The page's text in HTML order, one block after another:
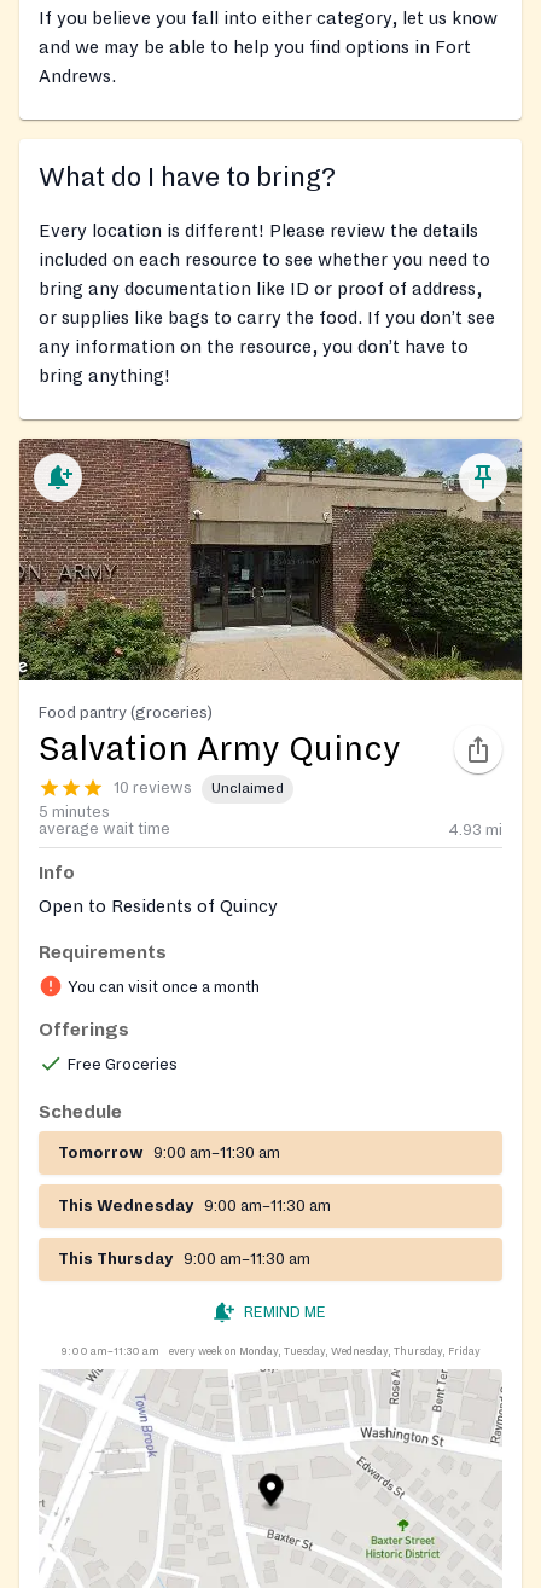
If you believe you fall into either category, let us know
and we may be able to help you find options in Fort
Andrews.
What do I have to bring?
Every location is different! Please review the details
included on each resource to see whether you need to
bring any documentation like ID or proof of address,
or supplies like bags to carry the food. If you don’t see
any information on the resource, you don’t have to
bring anything!
Food pantry (groceries)
Salvation Army Quincy
10 reviews Unclaimed
5 minutes
average wait time
4.93 mi
Info
Open to Residents of Quincy
Requirements
You can visit once a month
Offerings
Free Groceries
Schedule
Tomorrow 9:00 am–11:30 am
This Wednesday 9:00 am–11:30 am
This Thursday 9:00 am–11:30 am
REMIND ME
9:00 am–11:30 am every week on Monday, Tuesday, Wednesday, Thursday, Friday